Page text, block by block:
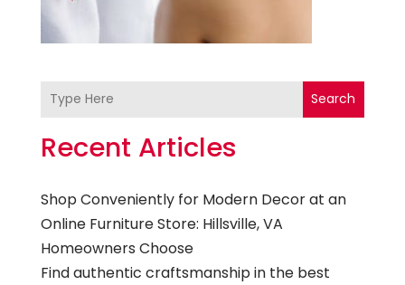
Search
Recent Articles
Shop Conveniently for Modern Decor at an
Online Furniture Store: Hillsville, VA
Homeowners Choose
Find authentic craftsmanship in the best